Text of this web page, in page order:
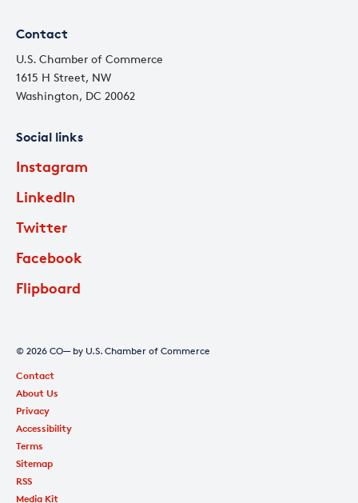
Contact
U.S. Chamber of Commerce
1615 H Street, NW
Washington, DC 20062
Social links
Instagram
LinkedIn
Twitter
Facebook
Flipboard
© 2026 CO— by U.S. Chamber of Commerce
Contact
About Us
Privacy
Accessibility
Terms
Sitemap
RSS
Media Kit